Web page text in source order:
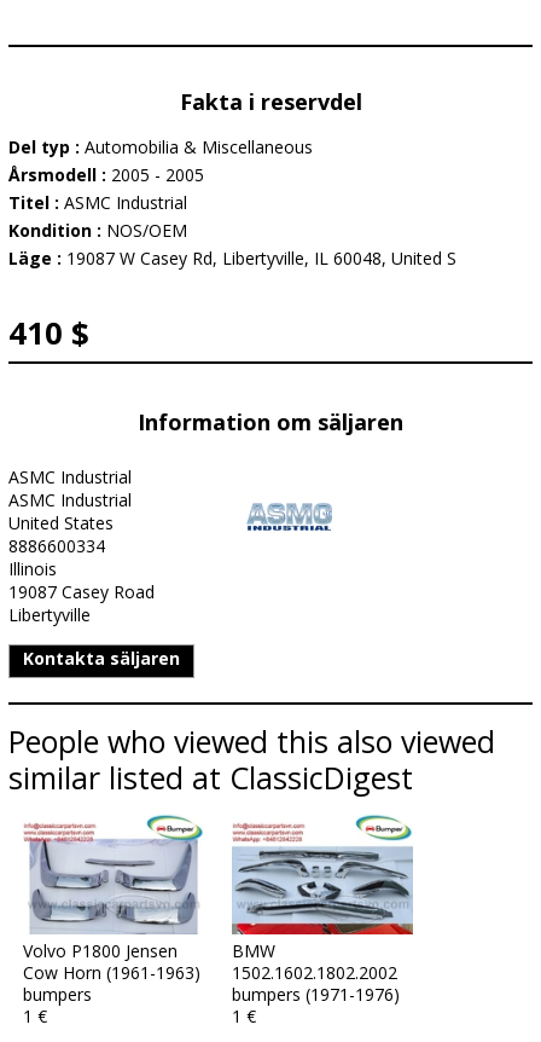
Fakta i reservdel
Del typ : Automobilia & Miscellaneous
Årsmodell : 2005 - 2005
Titel : ASMC Industrial
Kondition : NOS/OEM
Läge : 19087 W Casey Rd, Libertyville, IL 60048, United S
410 $
Information om säljaren
ASMC Industrial
ASMC Industrial
United States
8886600334
Illinois
19087 Casey Road
Libertyville
Kontakta säljaren
People who viewed this also viewed
similar listed at ClassicDigest
Volvo P1800 Jensen
Cow Horn (1961-1963)
bumpers
1 €
BMW
1502.1602.1802.2002
bumpers (1971-1976)
1 €